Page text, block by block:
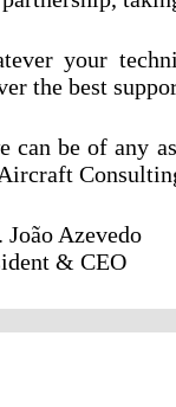
your
the best
can be of any
João Azevedo
& CEO